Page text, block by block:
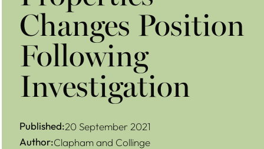
Changes Position
Following
Investigation
Published:20 September 2021
Author:Clapham and Collinge